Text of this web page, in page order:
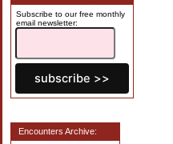
Subscribe to our free monthly
email newsletter:
Encounters Archive: